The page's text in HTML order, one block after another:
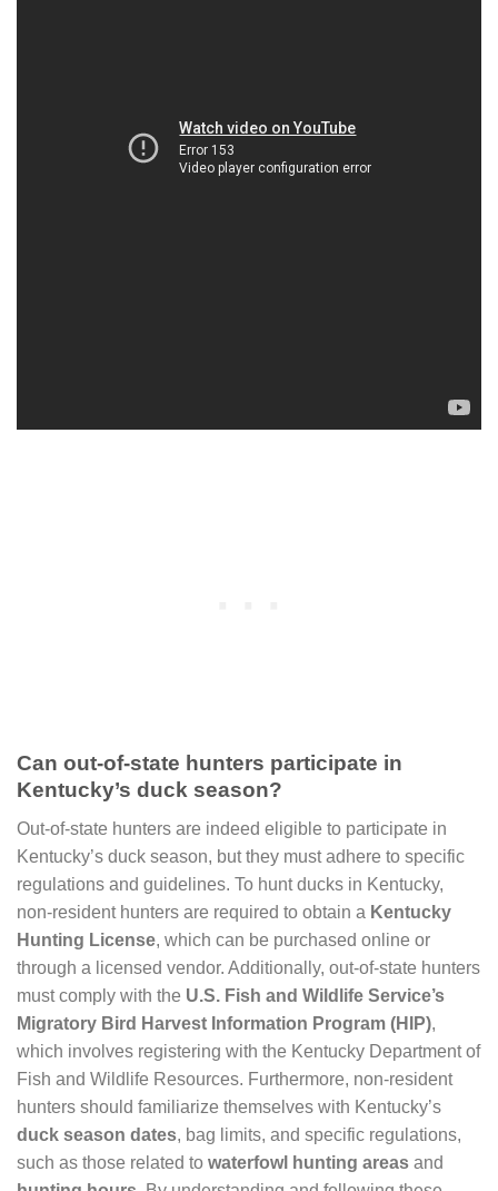
Can out-of-state hunters participate in
Kentucky’s duck season?
Out-of-state hunters are indeed eligible to participate in
Kentucky’s duck season, but they must adhere to specific
regulations and guidelines. To hunt ducks in Kentucky,
non-resident hunters are required to obtain a Kentucky
Hunting License, which can be purchased online or
through a licensed vendor. Additionally, out-of-state hunters
must comply with the U.S. Fish and Wildlife Service’s
Migratory Bird Harvest Information Program (HIP),
which involves registering with the Kentucky Department of
Fish and Wildlife Resources. Furthermore, non-resident
hunters should familiarize themselves with Kentucky’s
duck season dates, bag limits, and specific regulations,
such as those related to waterfowl hunting areas and